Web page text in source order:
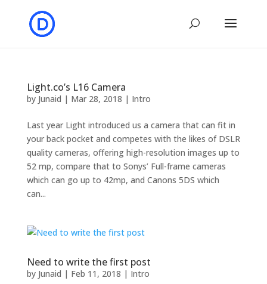
Light.co’s L16 Camera
by Junaid | Mar 28, 2018 | Intro
Last year Light introduced us a camera that can fit in
your back pocket and competes with the likes of DSLR
quality cameras, offering high-resolution images up to
52 mp, compare that to Sonys’ Full-frame cameras
which can go up to 42mp, and Canons 5DS which
can...
Need to write the first post
by Junaid | Feb 11, 2018 | Intro